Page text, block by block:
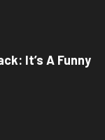
It’s A Funny